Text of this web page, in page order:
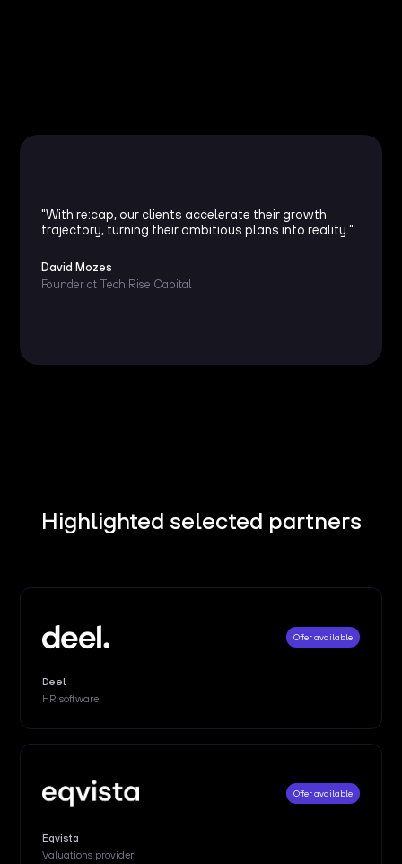
"With re:cap, our clients accelerate their growth
trajectory, turning their ambitious plans into reality."
David Mozes
Founder at Tech Rise Capital
Highlighted selected partners
Offer available
Deel
HR software
Offer available
Eqvista
Valuations provider